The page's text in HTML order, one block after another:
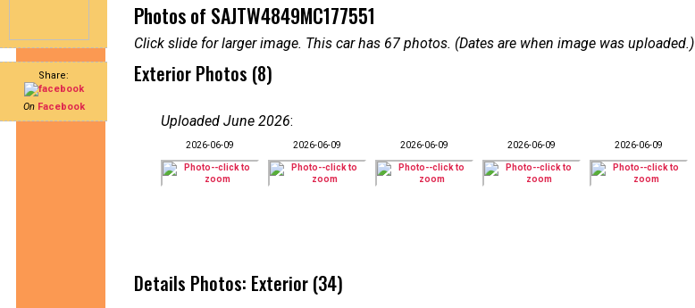
Share:
On Facebook
Photos of SAJTW4849MC177551
Click slide for larger image. This car has 67 photos. (Dates are when image was uploaded.)
Exterior Photos (8)
Uploaded June 2026:
2026-06-09 2026-06-09 2026-06-09 2026-06-09 2026-06-09
Details Photos: Exterior (34)